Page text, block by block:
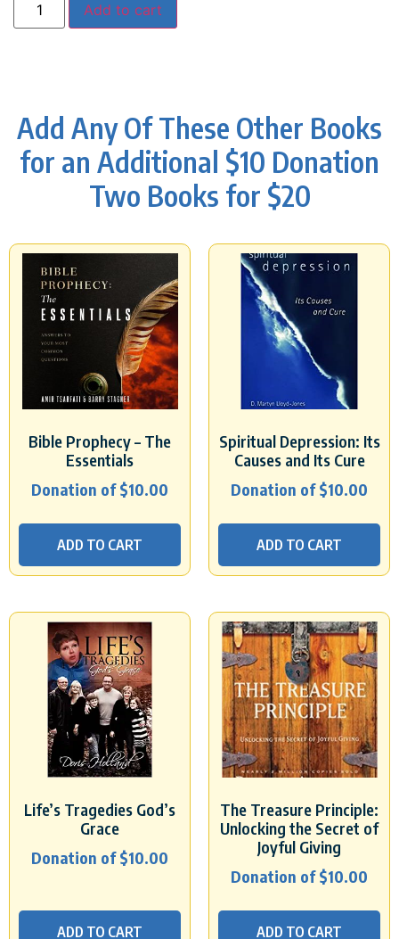
Add to cart
Add Any Of These Other Books
for an Additional $10 Donation
Two Books for $20
Bible Prophecy – The
Essentials
Donation of$10.00
ADD TO CART
Spiritual Depression: Its
Causes and Its Cure
Donation of$10.00
ADD TO CART
Life’s Tragedies God’s
Grace
Donation of$10.00
ADD TO CART
The Treasure Principle:
Unlocking the Secret of
Joyful Giving
Donation of$10.00
ADD TO CART